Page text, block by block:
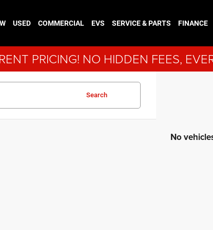
USED COMMERCIAL EVS SERVICE & PARTS FINANCE
PRICING! NO HIDDEN FEES,
Search
No